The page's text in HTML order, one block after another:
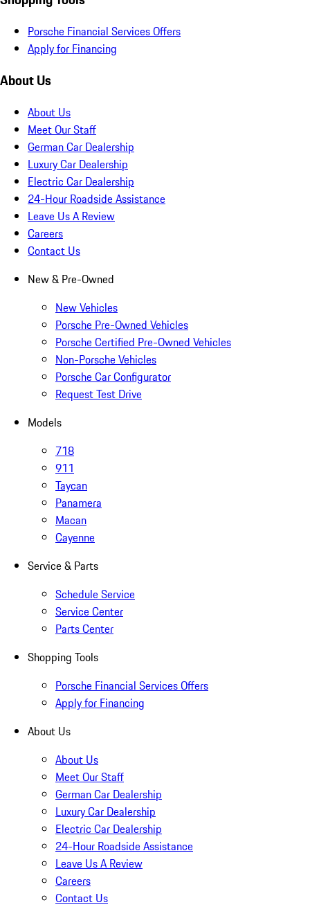
Porsche Financial Services Offers
Apply for Financing
About Us
About Us
Meet Our Staff
German Car Dealership
Luxury Car Dealership
Electric Car Dealership
24-Hour Roadside Assistance
Leave Us A Review
Careers
Contact Us
New & Pre-Owned
New Vehicles
Porsche Pre-Owned Vehicles
Porsche Certified Pre-Owned Vehicles
Non-Porsche Vehicles
Porsche Car Configurator
Request Test Drive
Models
718
911
Taycan
Panamera
Macan
Cayenne
Service & Parts
Schedule Service
Service Center
Parts Center
Shopping Tools
Porsche Financial Services Offers
Apply for Financing
About Us
About Us
Meet Our Staff
German Car Dealership
Luxury Car Dealership
Electric Car Dealership
24-Hour Roadside Assistance
Leave Us A Review
Careers
Contact Us